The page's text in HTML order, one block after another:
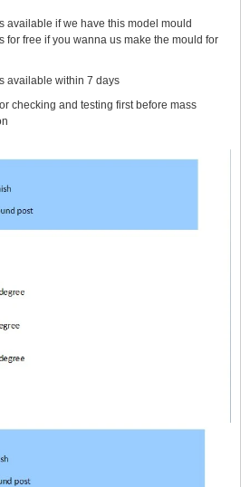
available if we have this model mould
for free if you wanna us make the mould for
available within 7 days
checking and testing first before mass